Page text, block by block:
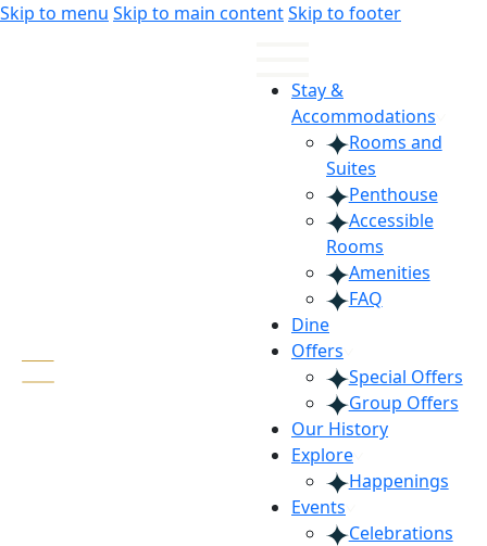
Skip
Skip
Skip to menu Skip to main contentSkip to footer
Stay &
Accommodations
Rooms and
Suites
Penthouse
Accessible
Rooms
Amenities
FAQ
Dine
Offers
Special Offers
Group Offers
Our History
Explore
Happenings
Events
Celebrations